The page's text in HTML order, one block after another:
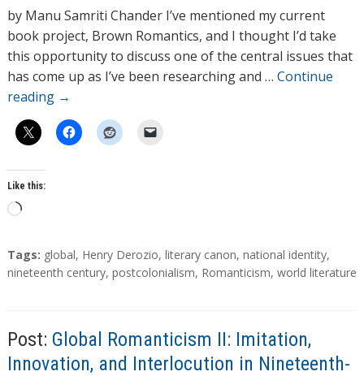
h
o
r
s
by Manu Samriti Chander I’ve mentioned my current
book project, Brown Romantics, and I thought I’d take
this opportunity to discuss one of the central issues that
has come up as I’ve been researching and … Continue
reading →
Like this:
L
a
d
g
T
a
Tags: global, Henry Derozio, literary canon, national identity,
nineteenth century, postcolonialism, Romanticism, world literature
Post: Global Romanticism II: Imitation,
Innovation, and Interlocution in Nineteenth-